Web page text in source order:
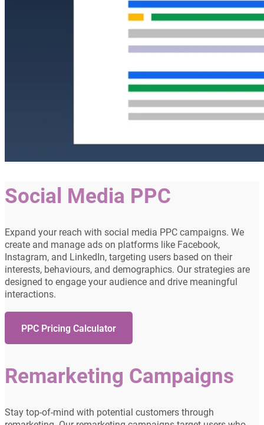
Social Media PPC
Expand your reach with social media PPC campaigns. We
create and manage ads on platforms like Facebook,
Instagram, and LinkedIn, targeting users based on their
interests, behaviours, and demographics. Our strategies are
designed to engage your audience and drive meaningful
interactions.
PPC Pricing Calculator
Remarketing Campaigns
Stay top-of-mind with potential customers through